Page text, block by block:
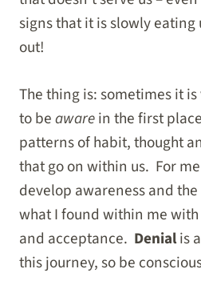
signs that it is slowly
out!
The thing is: sometimes it is
to beawarein the first
patterns of habit, thought
that go on within us. For
develop awareness and the
what I found within me
and acceptance. Denialis
this journey, so be